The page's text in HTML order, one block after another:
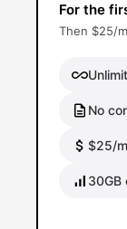
For the
Then $25/
No
$25/
30GB